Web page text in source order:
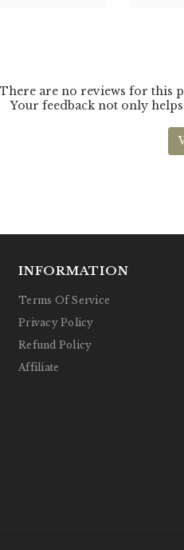
INFORMATION
Terms Of Service
Privacy Policy
Refund Policy
Affiliate